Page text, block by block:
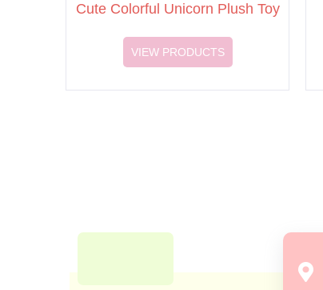
Cute Colorful Unicorn Plush Toy
VIEW PRODUCTS